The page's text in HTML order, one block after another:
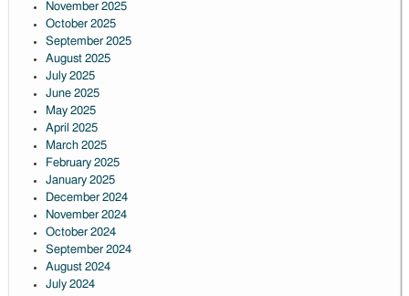
November 2025
October 2025
September 2025
August 2025
July 2025
June 2025
May 2025
April 2025
March 2025
February 2025
January 2025
December 2024
November 2024
October 2024
September 2024
August 2024
July 2024